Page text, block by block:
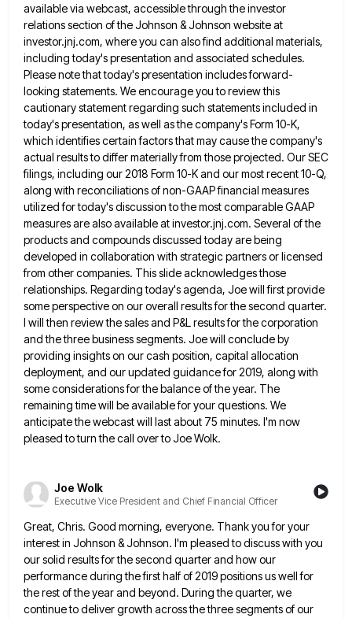
available via webcast, accessible through the investor
relations section of the Johnson & Johnson website at
investor.jnj.com, where you can also find additional materials,
including today's presentation and associated schedules.
Please note that today's presentation includes forward-
looking statements. We encourage you to reviewthis
cautionary statement regarding such statements included in
today's presentation, as well as the company's Form 10-K,
which identifies certain factors that may cause the company's
actual results to differ materially from those projected. Our SEC
filings, including our 2018 Form 10-K and our most recent 10-Q,
along with reconciliations of non-GAAP financial measures
utilized for today's discussion to themost comparable GAAP
measures are also available at investor.jnj.com. Several of the
products and compounds discussed today are being
developed in collaboration with strategic partners or licensed
from other companies. This slide acknowledges those
relationships. Regarding today's agenda, Joe will first provide
some perspective on our overall results for the second quarter.
I will then review the sales and P&L results for the corporation
and the three business segments. Joe will conclude by
providing insights on our cash position, capital allocation
deployment, and our updated guidance for 2019, along with
some considerations for the balance of the year. The
remaining time will be available for your questions. We
anticipate the webcast will last about 75 minutes. I'm now
pleased toturn the call over to Joe Wolk.
Joe Wolk
Executive Vice President and Chief Financial Officer
Great, Chris. Good morning, everyone. Thank you for your
interest in Johnson & Johnson. I'm pleased to discuss with you
our solid results for the second quarter and how our
performance during the first half of 2019 positions us well for
the rest of the year and beyond. During the quarter, we
continue to deliver growth across the three segmentsof our